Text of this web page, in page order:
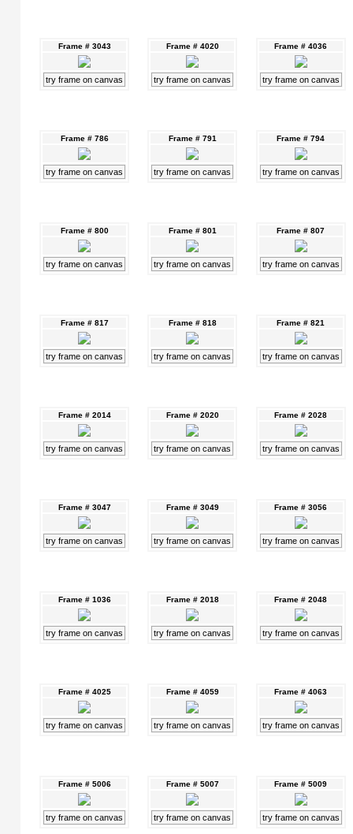
Frame # 3043
try frame on canvas
Frame # 4020
try frame on canvas
Frame # 4036
try frame on canvas
Frame # 786
try frame on canvas
Frame # 791
try frame on canvas
Frame # 794
try frame on canvas
Frame # 800
try frame on canvas
Frame # 801
try frame on canvas
Frame # 807
try frame on canvas
Frame # 817
try frame on canvas
Frame # 818
try frame on canvas
Frame # 821
try frame on canvas
Frame # 2014
try frame on canvas
Frame # 2020
try frame on canvas
Frame # 2028
try frame on canvas
Frame # 3047
try frame on canvas
Frame # 3049
try frame on canvas
Frame # 3056
try frame on canvas
Frame # 1036
try frame on canvas
Frame # 2018
try frame on canvas
Frame # 2048
try frame on canvas
Frame # 4025
try frame on canvas
Frame # 4059
try frame on canvas
Frame # 4063
try frame on canvas
Frame # 5006
try frame on canvas
Frame # 5007
try frame on canvas
Frame # 5009
try frame on canvas